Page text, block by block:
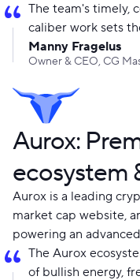
The team's timely,
caliber work sets
Manny Fragelus
Owner & CEO, CG
Aurox:
ecosystem
Aurox is a leading
market cap website,
powering an
The Aurox
of bullish energy,